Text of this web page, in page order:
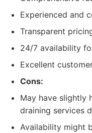
Experienced and
Transparent
24/7 availability
Excellent
Cons:
May have slightly
draining services
Availability might